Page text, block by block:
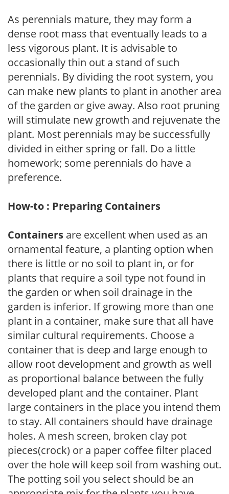
As perennials mature, they may form a
dense root mass that eventually leads to a
less vigorous plant. It is advisable to
occasionally thin out a stand of such
perennials. By dividing the root system, you
can make new plants to plant in another area
of the garden or give away. Also root pruning
will stimulate new growth and rejuvenate the
plant. Most perennials may be successfully
divided in either spring or fall. Do a little
homework; some perennials do have a
preference.
How-to : Preparing Containers
Containers are excellent when used as an
ornamental feature, a planting option when
there is little or no soil to plant in, or for
plants that require a soil type not found in
the garden or when soil drainage in the
garden is inferior. If growing more than one
plant in a container, make sure that all have
similar cultural requirements. Choose a
container that is deep and large enough to
allow root development and growth as well
as proportional balance between the fully
developed plant and the container. Plant
large containers in the place you intend them
to stay. All containers should have drainage
holes. A mesh screen, broken clay pot
pieces(crock) or a paper coffee filter placed
over the hole will keep soil from washing out.
The potting soil you select should be an